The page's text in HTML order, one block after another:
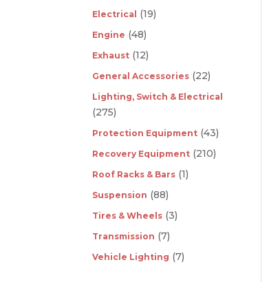
Electrical (19)
Engine (48)
Exhaust (12)
General Accessories (22)
Lighting, Switch & Electrical
(275)
Protection Equipment (43)
Recovery Equipment (210)
Roof Racks & Bars (1)
Suspension (88)
Tires & Wheels (3)
Transmission (7)
Vehicle Lighting (7)